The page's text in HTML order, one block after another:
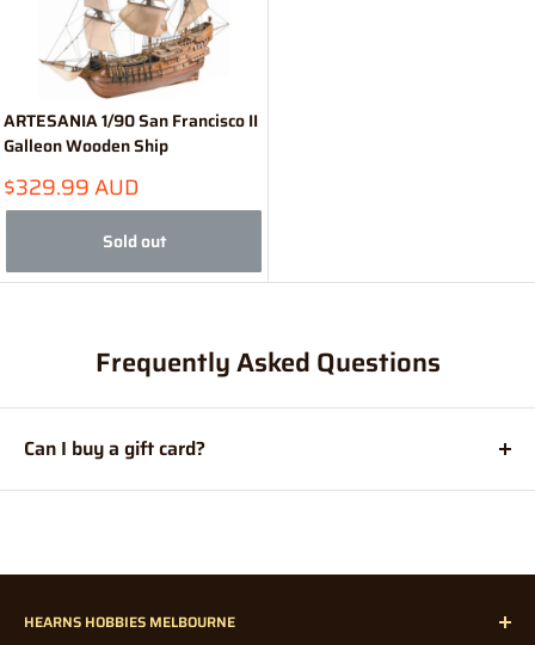
ARTESANIA 1/90 San Francisco II
Galleon Wooden Ship
Sale
price
$329.99 AUD
Sold out
Frequently Asked Questions
Can I buy a gift card?
Absolutely! For those who are difficult to purchase for and
HEARNS HOBBIES MELBOURNE